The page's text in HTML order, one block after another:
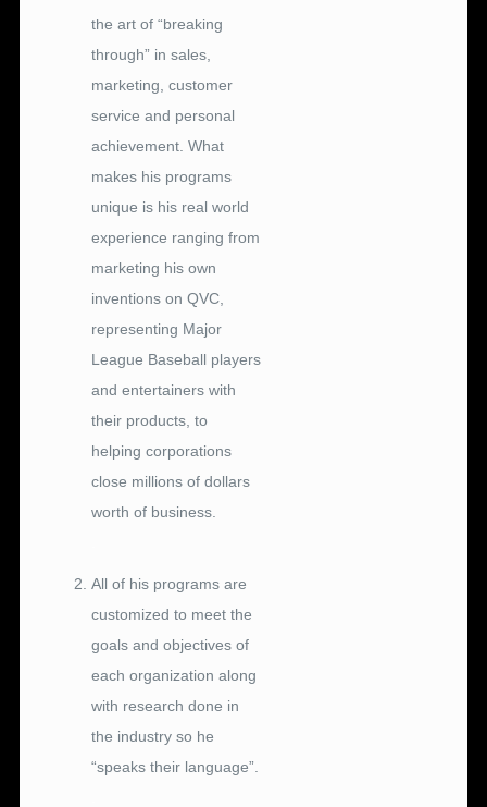
the art of “breaking
through” in sales,
marketing, customer
service and personal
achievement. What
makes his programs
unique is his real world
experience ranging from
marketing his own
inventions on QVC,
representing Major
League Baseball players
and entertainers with
their products, to
helping corporations
close millions of dollars
worth of business.
All of his programs are
customized to meet the
goals and objectives of
each organization along
with research done in
the industry so he
“speaks their language”.